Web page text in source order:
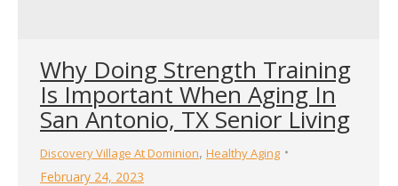
Why Doing Strength Training
Is Important When Aging In
San Antonio, TX Senior Living
Discovery Village At Dominion, Healthy Aging
February 24, 2023